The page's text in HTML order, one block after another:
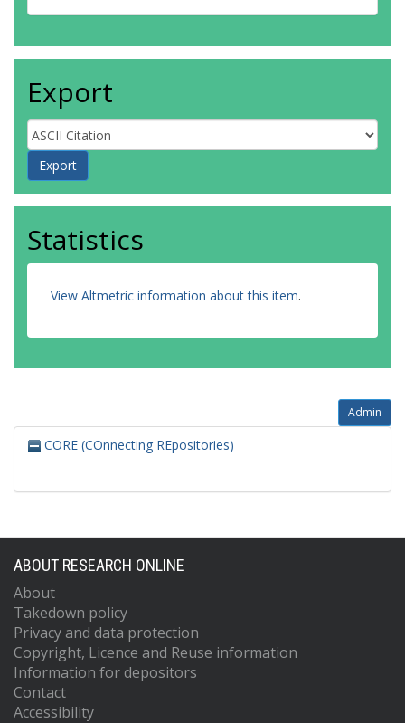
Export
Statistics
View Altmetric information about this item.
Admin
CORE (COnnecting REpositories)
ABOUT RESEARCH ONLINE
About
Takedown policy
Privacy and data protection
Copyright, Licence and Reuse information
Information for depositors
Contact
Accessibility